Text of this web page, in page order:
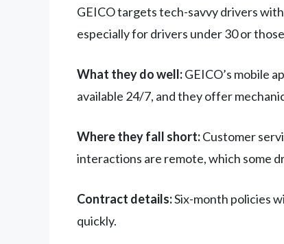
GEICO targets tech-savvy drivers
especially for drivers under 30 or
What they do well:GEICO’s mobile
available 24/7, and they offer
Where they fall short:Customer
interactions are remote, which some
Contract details:Six-month policies
quickly.